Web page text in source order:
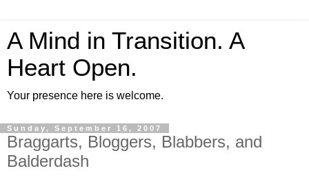
A Mind in Transition. A
Heart Open.
Your presence here is welcome.
Sunday, September 16, 2007
Braggarts, Bloggers, Blabbers, and
Balderdash